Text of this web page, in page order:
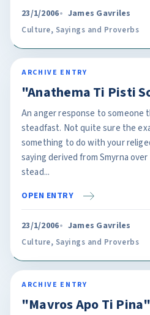
23/1/2006 James Gavriles
Culture, Sayings and Proverbs
ARCHIVE ENTRY
"Anathema Ti Pisti
An anger response to someone
steadfast. Not quite sure the
something to do with your
saying derived from Smyrna
stead...
OPEN ENTRY
23/1/2006 James Gavriles
Culture, Sayings and Proverbs
ARCHIVE ENTRY
"Mavros Apo Ti Pina"